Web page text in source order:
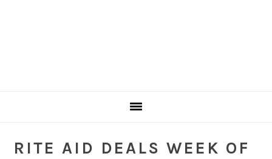
RITE AID DEALS WEEK OF